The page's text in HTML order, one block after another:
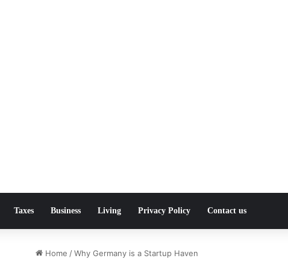
Taxes Business Living Privacy Policy Contact us
Home /Why Germany is a Startup Haven